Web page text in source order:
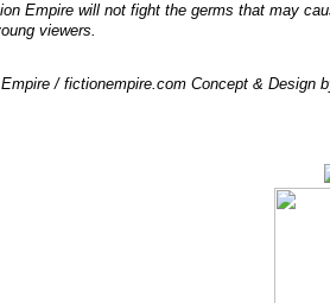
Empire will not fight the germs that may
viewers.
/ fictionempire.com Concept & Design